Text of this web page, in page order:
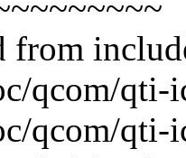
from
qcom/qti-
qcom/qti-